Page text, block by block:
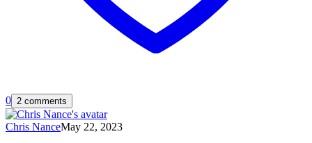
0 2 comments
Chris NanceMay 22, 2023